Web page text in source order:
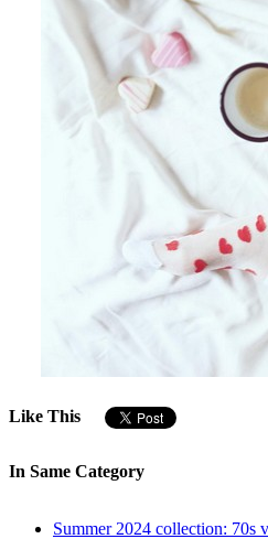
Like This
In Same Category
Summer 2024 collection: 70s